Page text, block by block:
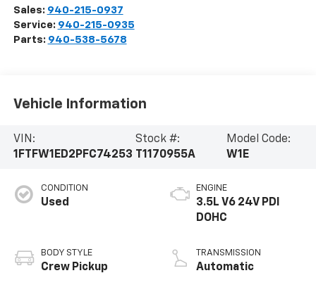
Sales: 940-215-0937
Service: 940-215-0935
Parts: 940-538-5678
Vehicle Information
VIN:
1FTFW1ED2PFC74253
Stock #:
T1170955A
Model Code:
W1E
CONDITION
Used
BODY STYLE
Crew Pickup
ENGINE
3.5L V6 24V PDI
DOHC
TRANSMISSION
Automatic